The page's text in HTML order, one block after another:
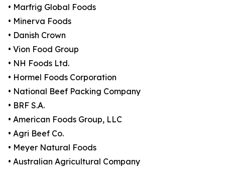
• Marfrig Global Foods
• Minerva Foods
• Danish Crown
• Vion Food Group
• NH Foods Ltd.
• Hormel Foods Corporation
• National Beef Packing Company
• BRF S.A.
• American Foods Group, LLC
• Agri Beef Co.
• Meyer Natural Foods
• Australian Agricultural Company